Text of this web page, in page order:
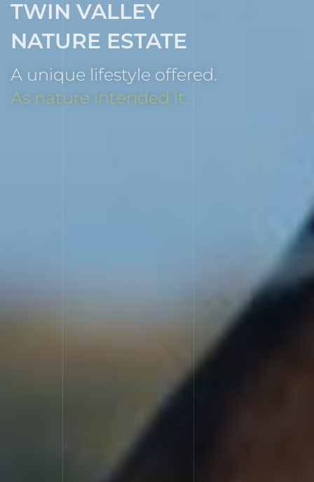
TWIN VALLEY
NATURE ESTATE
A unique lifestyle offered.
As nature intended it...